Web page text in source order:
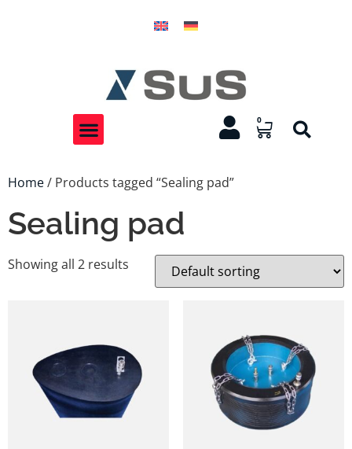
0
Home/ Products tagged “Sealing pad”
Sealing pad
Showing all 2 results